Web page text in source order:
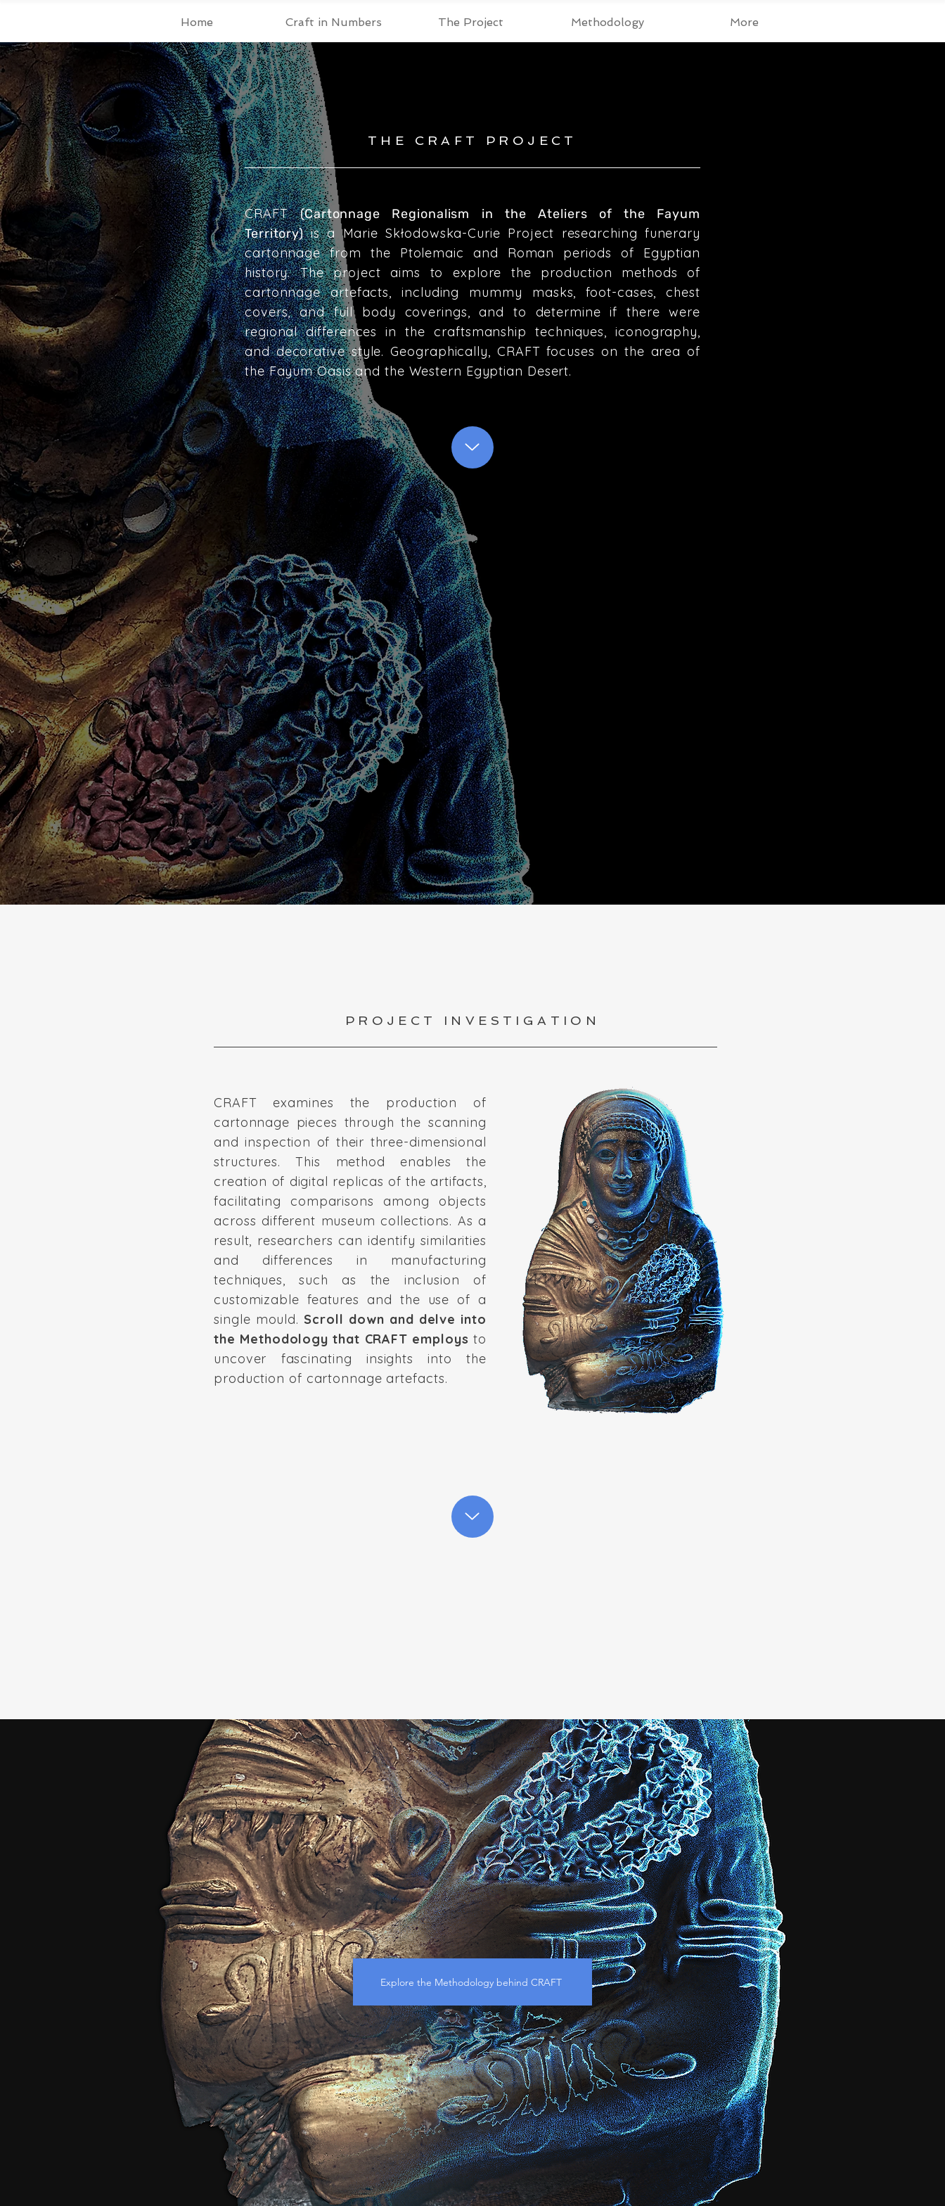
Home Craft in Numbers The Project Methodology More
THE CRAFT PROJECT
CRAFT(Cartonnage Regionalism in the Ateliers of the Fayum
Territory)is a Marie Skłodowska-Curie Project researching funerary
cartonnage from the Ptolemaic and Roman periods of Egyptian
history. The project aims to explore the production methods of
cartonnage artefacts, including mummy masks, foot-cases, chest
covers, and full body coverings, and to determine if there were
regional differences in the craftsmanship techniques, iconography,
and decorative style. Geographically, CRAFT focuses on the area of
the Fayum Oasis and the Western Egyptian Desert.
PROJECT INVESTIGATION
CRAFT examines the production of
cartonnage pieces through the scanning
and inspection of their three-dimensional
structures. This method enables the
creation of digital replicas of the artifacts,
facilitating comparisons among objects
across different museum collections. As a
result, researchers can identify similarities
and differences in manufacturing
techniques, such as the inclusion of
customizable features and the use of a
single mould. Scroll down and delve into
the Methodology that CRAFT employs to
uncover fascinating insights into the
production of cartonnage artefacts.
Explore the Methodology behind CRAFT